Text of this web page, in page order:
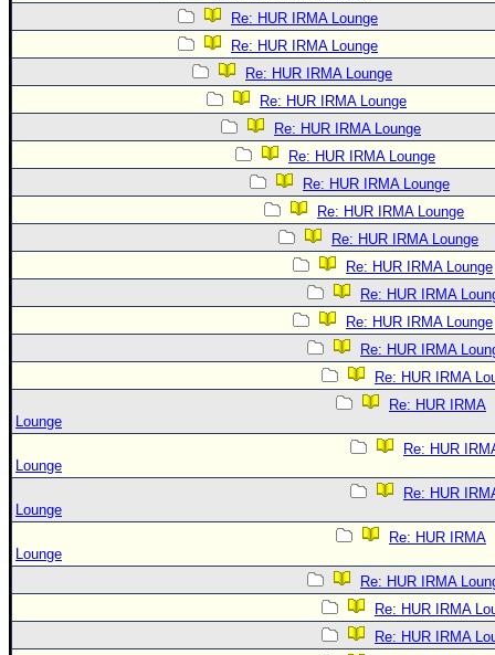
Re: HUR IRMA Lounge
Re: HUR IRMA Lounge
Re: HUR IRMA Lounge
Re: HUR IRMA Lounge
Re: HUR IRMA Lounge
Re: HUR IRMA Lounge
Re: HUR IRMA Lounge
Re: HUR IRMA Lounge
Re: HUR IRMA Lounge
Re: HUR IRMA Lounge
Re: HUR IRMA
Re: HUR IRMA Lounge
Re: HUR IRMA
Re: HUR IRMA
Re: HUR IRMA
Lounge
Re: HUR
Lounge
Re: HUR
Lounge
Re: HUR IRMA
Lounge
Re: HUR IRMA
Re: HUR IRMA
Re: HUR IRMA